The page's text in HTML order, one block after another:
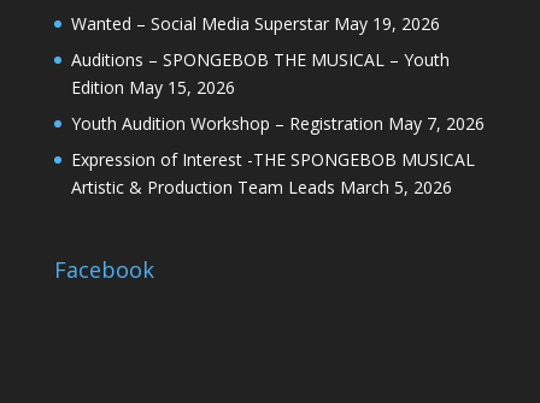
Wanted – Social Media Superstar May 19, 2026
Auditions – SPONGEBOB THE MUSICAL – Youth
Edition May 15, 2026
Youth Audition Workshop – Registration May 7, 2026
Expression of Interest -THE SPONGEBOB MUSICAL
Artistic & Production Team Leads March 5, 2026
Facebook